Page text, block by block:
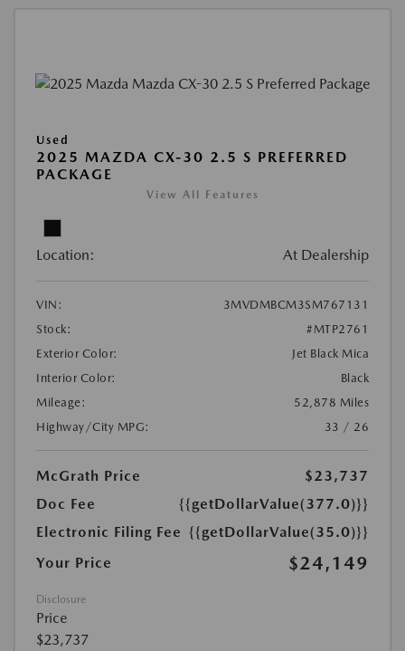
Used
2025 MAZDA CX-30 2.5 S PREFERRED
PACKAGE
View All Features
Location: At Dealership
VIN:
3MVDMBCM3SM767131
Stock:
#MTP2761
Exterior Color:
Jet Black Mica
Interior Color:
Black
Mileage:
52,878 Miles
Highway/City MPG:
33 / 26
McGrath Price
$23,737
Doc Fee
{{getDollarValue(377.0)}}
Electronic Filing Fee {{getDollarValue(35.0)}}
Your Price
$24,149
Disclosure
Price
$23,737